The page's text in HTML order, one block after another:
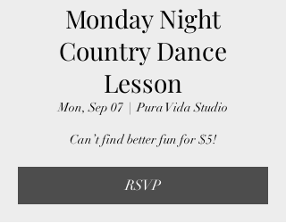
Monday Night
Country Dance
Lesson
Mon, Sep 07
  |
Pura Vida Studio
Can’t find better fun for $5!
RSVP